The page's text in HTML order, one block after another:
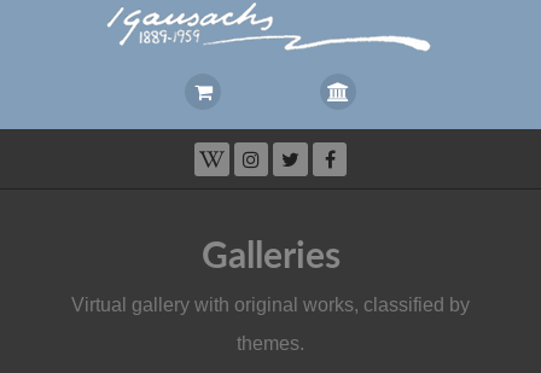
Galleries
Virtual gallery with original works, classified by
themes.